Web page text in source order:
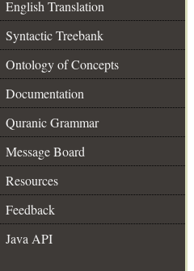
English Translation
Syntactic Treebank
Ontology of Concepts
Documentation
Quranic Grammar
Message Board
Resources
Feedback
Java API